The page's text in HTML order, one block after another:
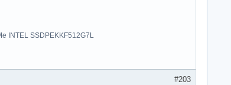
INTEL SSDPEKKF512G7L
#203